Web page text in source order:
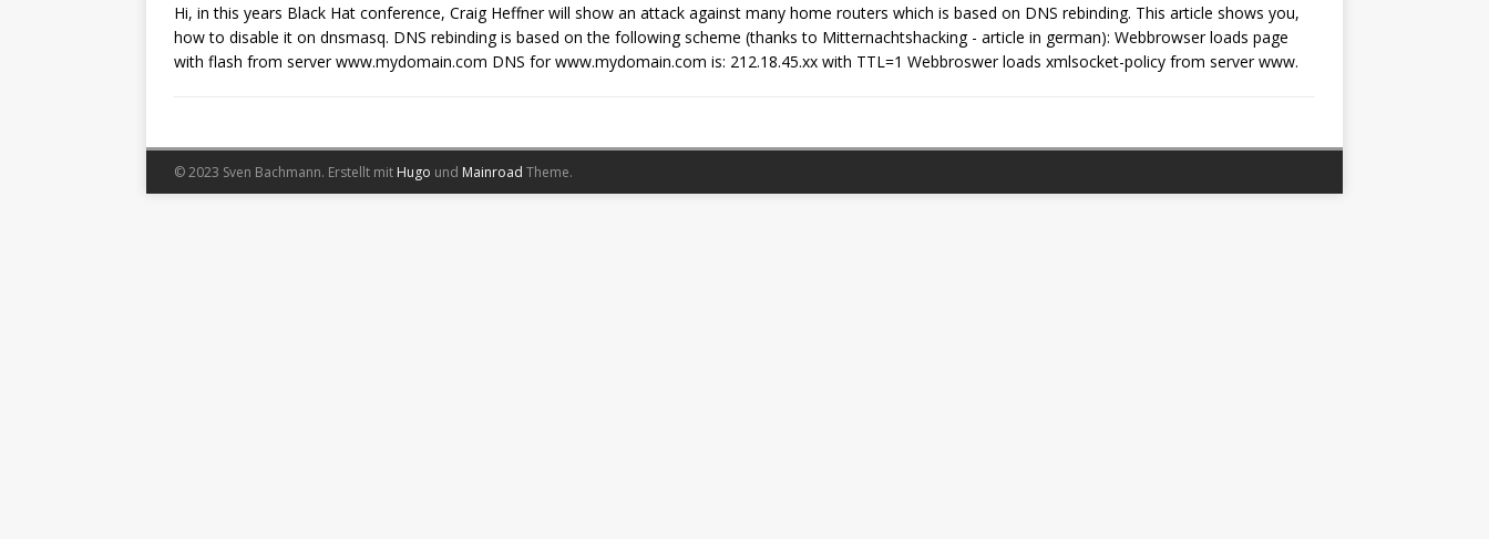
Hi, in this years Black Hat conference, Craig Heffner will show an attack against many home routers which is based on DNS rebinding. This article shows you,
how to disable it on dnsmasq. DNS rebinding is based on the following scheme (thanks to Mitternachtshacking - article in german): Webbrowser loads page
with flash from server www.mydomain.com DNS for www.mydomain.com is: 212.18.45.xx with TTL=1 Webbroswer loads xmlsocket-policy from server www.
© 2023 Sven Bachmann. Erstellt mit Hugo und Mainroad Theme.